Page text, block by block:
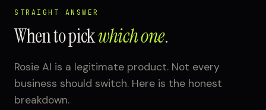
STRAIGHT ANSWER
When to pickwhich one.
Rosie AI is a legitimate product. Not every
business should switch. Here is the honest
breakdown.